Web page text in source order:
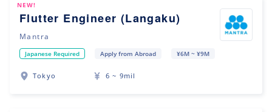
NEW!
Flutter Engineer (Langaku)
Mantra
Japanese Required Apply from Abroad ¥6M ~ ¥9M
Tokyo 6 ~ 9mil